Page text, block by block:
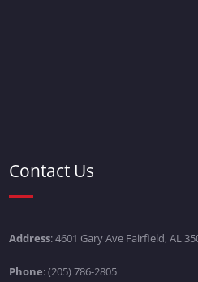
Contact Us
Address: 4601 Gary Ave Fairfield, AL
Phone: (205) 786-2805